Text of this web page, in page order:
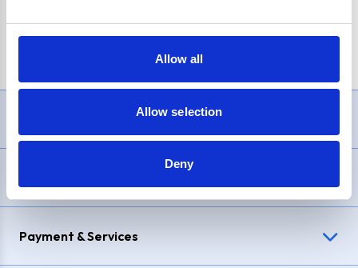
Allow all
Allow selection
Deny
£1,200, Representative23.9% APR (variable). Purchase rate
Payment & Services